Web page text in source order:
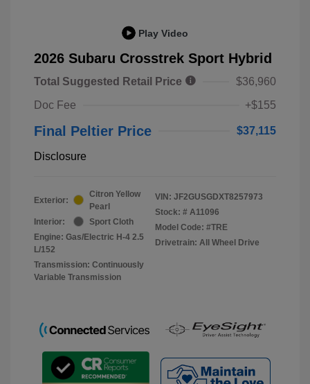
Play Video
2026 Subaru Crosstrek Sport Hybrid
Total Suggested Retail Price
$36,960
Doc Fee
+$155
Final Peltier Price $37,115
Disclosure
Exterior:
Citron Yellow
Pearl
Interior:
Sport Cloth
Engine: Gas/Electric H-4 2.5
L/152
Transmission: Continuously
Variable Transmission
VIN: JF2GUSGDXT8257973
Stock: # A11096
Model Code: #TRE
Drivetrain: All Wheel Drive